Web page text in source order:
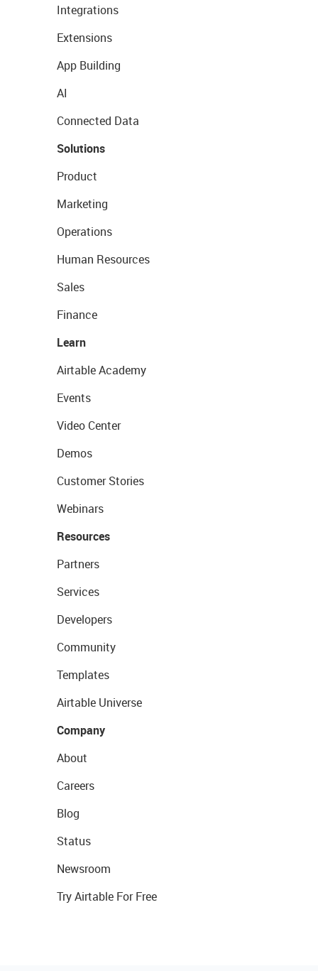
Integrations
Extensions
App Building
AI
Connected Data
Solutions
Product
Marketing
Operations
Human Resources
Sales
Finance
Learn
Airtable Academy
Events
Video Center
Demos
Customer Stories
Webinars
Resources
Partners
Services
Developers
Community
Templates
Airtable Universe
Company
About
Careers
Blog
Status
Newsroom
Try Airtable For Free